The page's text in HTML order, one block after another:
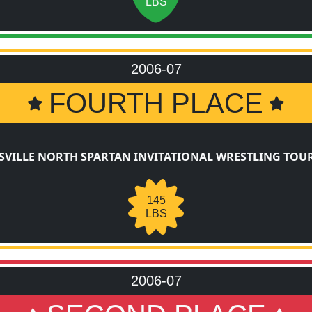
2006-07
FOURTH PLACE
NORTH SPARTAN INVITATIONAL WRESTLING
145
LBS
2006-07